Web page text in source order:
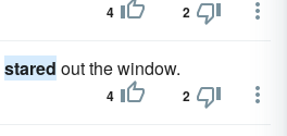
4 2
stared out the window.
4 2